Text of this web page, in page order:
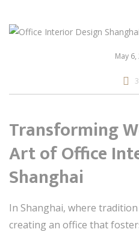
May 6,
Transforming
Art of Office
Shanghai
In Shanghai, where
creating an office that